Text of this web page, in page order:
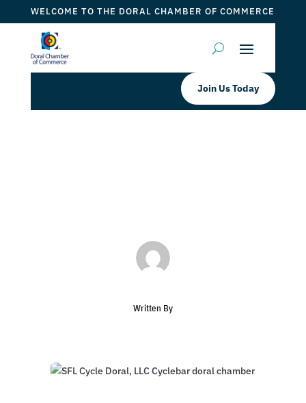
WELCOME TO THE DORAL CHAMBER OF COMMERCE
Join Us Today
Written By